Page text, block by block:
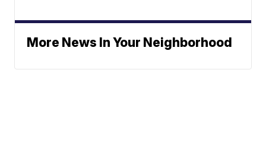
More News In Your Neighborhood